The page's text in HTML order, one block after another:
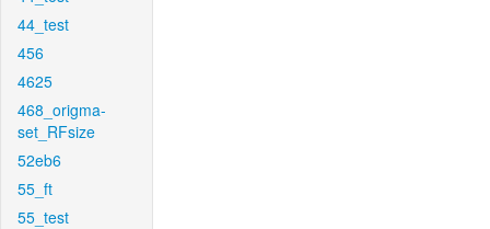
44_test
456
4625
468_origma-
set_RFsize
52eb6
55_ft
55_test